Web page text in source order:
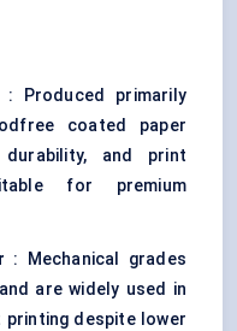
: Produced primarily
coated paper
and print
for premium
: Mechanical grades
are widely used in
printing despite lower